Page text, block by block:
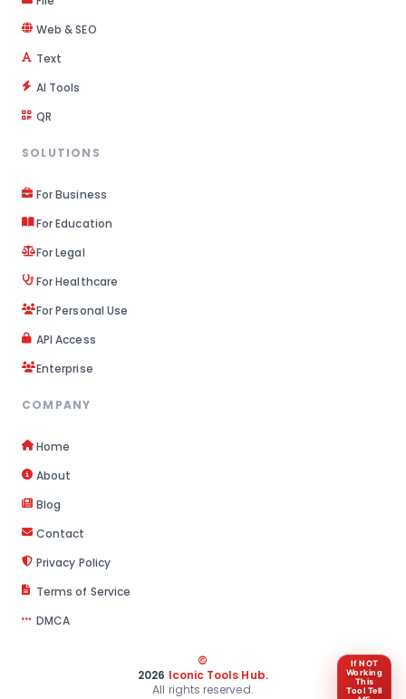
If NOT
Working
This
Tool Tell
Web & SEO
Text
AI Tools
QR
SOLUTIONS
For Business
For Education
For Legal
For Healthcare
For Personal Use
API Access
Enterprise
COMPANY
Home
About
Blog
Contact
Privacy Policy
Terms of Service
DMCA
©
2026 Iconic Tools Hub.
All rights reserved.